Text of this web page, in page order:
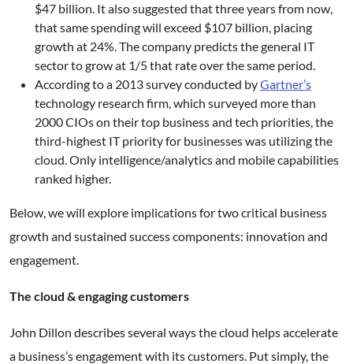
$47 billion. It also suggested that three years from now,
that same spending will exceed $107 billion, placing
growth at 24%. The company predicts the general IT
sector to grow at 1/5 that rate over the same period.
According to a 2013 survey conducted byGartner’s
technology research firm, which surveyed more than
2000 CIOs on their top business and tech priorities, the
third-highest IT priority for businesses was utilizing the
cloud. Only intelligence/analytics and mobile capabilities
ranked higher.
Below, we will explore implications for two critical business
growth and sustained success components: innovation and
engagement.
The cloud & engaging customers
John Dillon describes several ways the cloud helps accelerate
a business’s engagement with its customers. Put simply, the